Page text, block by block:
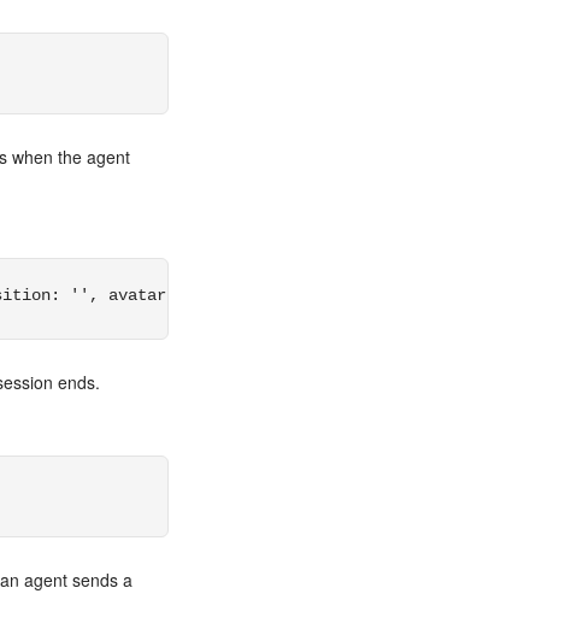
when the agent
'', avatar: '', online: false}}
ends.
agent sends a